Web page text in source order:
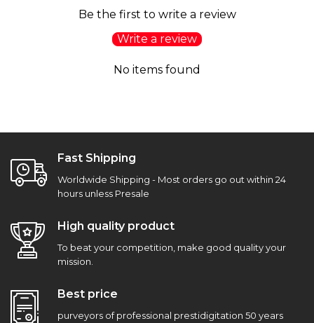
Be the first to write a review
Write a review
No items found
Fast Shipping
Worldwide Shipping - Most orders go out within 24
hours unless Presale
High quality product
To beat your competition, make good quality your
mission.
Best price
purveyors of professional prestidigitation 50 years